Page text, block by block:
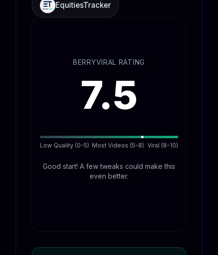
EquitiesTracker
BERRYVIRAL RATING
7.5
Low Quality (0-5) Most Videos (5-8) Viral (8-10)
Good start! A few tweaks could make this
even better.